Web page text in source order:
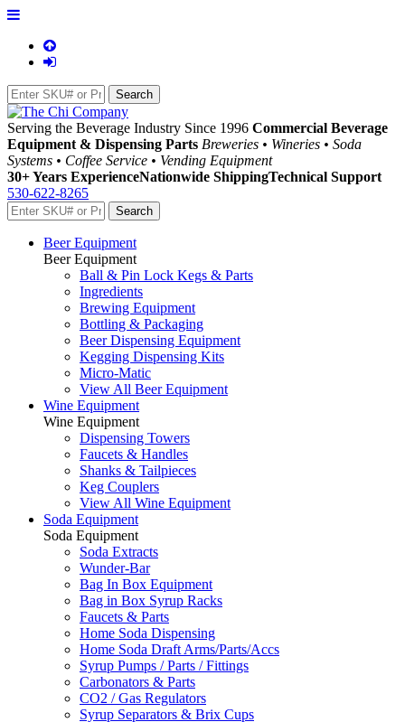
Serving the Beverage Industry Since 1996 Commercial Beverage
Equipment & Dispensing Parts Breweries • Wineries • Soda
Systems • Coffee Service • Vending Equipment
30+ Years ExperienceNationwide ShippingTechnical Support
530-622-8265
Beer Equipment
Beer Equipment
Ball & Pin Lock Kegs & Parts
Ingredients
Brewing Equipment
Bottling & Packaging
Beer Dispensing Equipment
Kegging Dispensing Kits
Micro-Matic
View All Beer Equipment
Wine Equipment
Wine Equipment
Dispensing Towers
Faucets & Handles
Shanks & Tailpieces
Keg Couplers
View All Wine Equipment
Soda Equipment
Soda Equipment
Soda Extracts
Wunder-Bar
Bag In Box Equipment
Bag in Box Syrup Racks
Faucets & Parts
Home Soda Dispensing
Home Soda Draft Arms/Parts/Accs
Syrup Pumps / Parts / Fittings
Carbonators & Parts
CO2 / Gas Regulators
Syrup Separators & Brix Cups